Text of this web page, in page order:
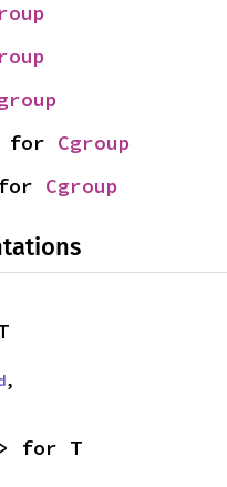
for Cgroup
Cgroup
,
for T